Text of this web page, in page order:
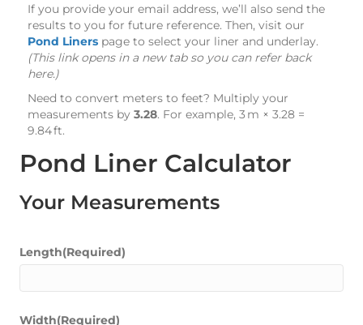
If you provide your email address, we’ll also send the
results to you for future reference. Then, visit our
Pond Liners page to select your liner and underlay.
(This link opens in a new tab so you can refer back
here.)
Need to convert meters to feet? Multiply your
measurements by 3.28. For example, 3 m × 3.28 =
9.84 ft.
Pond Liner Calculator
Your Measurements
Length(Required)
Width(Required)